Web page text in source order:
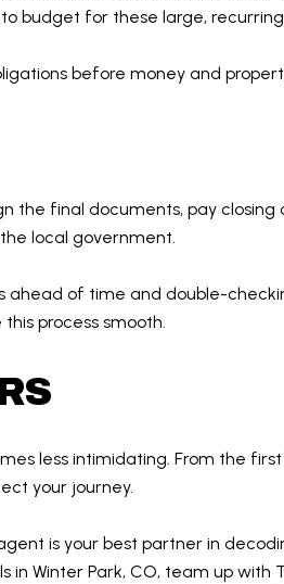
budget for these large,
before money and
the final documents, pay
local government.
ahead of time and double-
process smooth.
less intimidating. From the
your journey.
is your best partner in
in Winter Park, CO, team up with